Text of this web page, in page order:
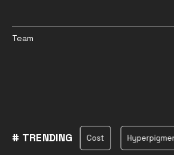
Team
# TRENDING
Cost Hyperpigmentation